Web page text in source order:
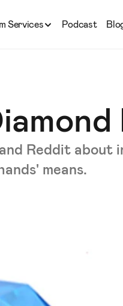
Services Podcast
Reddit about
means.